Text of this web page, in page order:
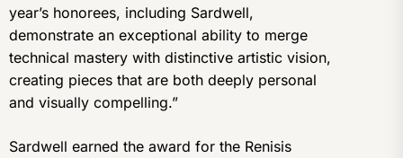
year’s honorees, including Sardwell,
demonstrate an exceptional ability to merge
technical mastery with distinctive artistic vision,
creating pieces that are both deeply personal
and visually compelling.”
Sardwell earned the award for the Renisis